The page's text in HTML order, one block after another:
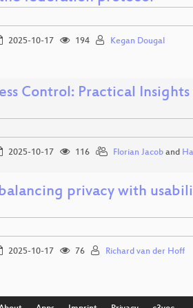
2025-10-17 194 Kegan Dougal
Control: Practical
2025-10-17 116 Florian Jacoband
privacy with
2025-10-17 76 Richard van der Hoff